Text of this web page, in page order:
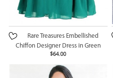
Rare Treasures Embellished
Chiffon Designer Dress in Green
$64.00